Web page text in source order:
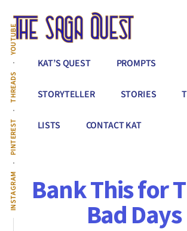
main
content
Additional
menu
INSTAGRAM
PINTEREST
THREADS
YOUTUBE
The
Saga
Quest
Conquer
All
That
Between
You
&
Story
Creation
KAT’S QUEST PROMPTS
STORYTELLER STORIES
LISTS CONTACT KAT
Bank This for
Bad Days